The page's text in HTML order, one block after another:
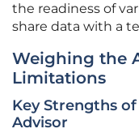
the readiness of
share data with a
Weighing the
Limitations
Key Strengths
Advisor